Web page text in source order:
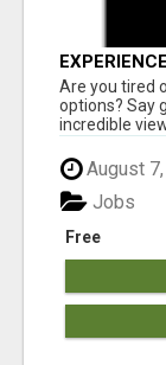
Are you tired
options? Say
incredible
August
Free
Jobs